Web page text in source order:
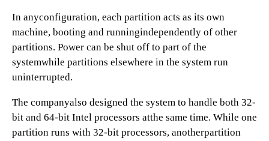
In anyconfiguration, each partition acts as its own
machine, booting and runningindependently of other
partitions. Power can be shut off to part of the
systemwhile partitions elsewhere in the system run
uninterrupted.
The companyalso designed the system to handle both 32-
bit and 64-bit Intel processors atthe same time. While one
partition runs with 32-bit processors, anotherpartition